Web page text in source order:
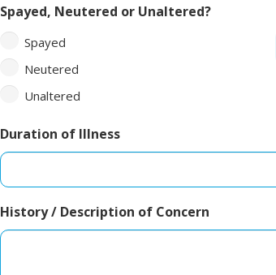
Spayed, Neutered or Unaltered?
Spayed
Neutered
Unaltered
Duration of Illness
History / Description of Concern